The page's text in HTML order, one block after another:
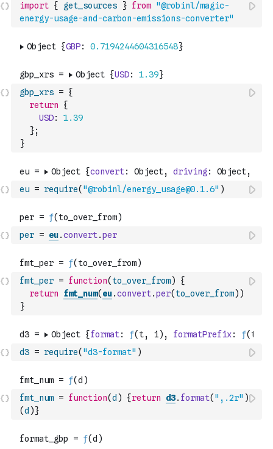
import { get_sources } from "@robinl/magic-
energy-usage-and-carbon-emissions-converter"
gbp_xrs = {
return
{
USD:
1.39
};
}
eu = require( "@robinl/energy_usage@0.1.6" )
per = eu.convert.per
fmt_per = function( to_over_from)
{
return
fmt_num( eu.convert.per( to_over_from) )
}
d3 = require( "d3-format" )
fmt_num = function(d ) {return d3. format( ",.2r" )
(d )}